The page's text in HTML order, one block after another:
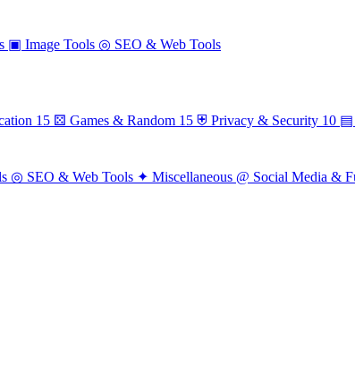
▣ Image Tools ◎ SEO & Web Tools
15 ⚄ Games & Random 15 ⛨ Privacy & Security 10 ▤
◎ SEO & Web Tools ✦ Miscellaneous @ Social Media &